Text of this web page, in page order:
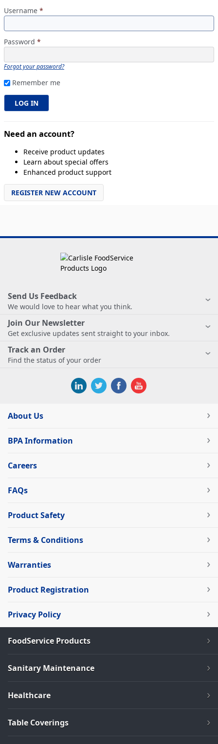
Username *
Password *
Forgot your password?
Remember me
Need an account?
Receive product updates
Learn about special offers
Enhanced product support
REGISTER NEW ACCOUNT
Send Us Feedback
We would love to hear what you think.
Join Our Newsletter
Get exclusive updates sent straight to your inbox.
Track an Order
Find the status of your order
About Us
BPA Information
Careers
FAQs
Product Safety
Terms & Conditions
Warranties
Product Registration
Privacy Policy
FoodService Products
Sanitary Maintenance
Healthcare
Table Coverings